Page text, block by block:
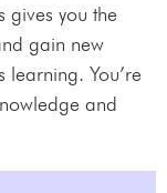
gives you the
gain new
learning. You’re
and